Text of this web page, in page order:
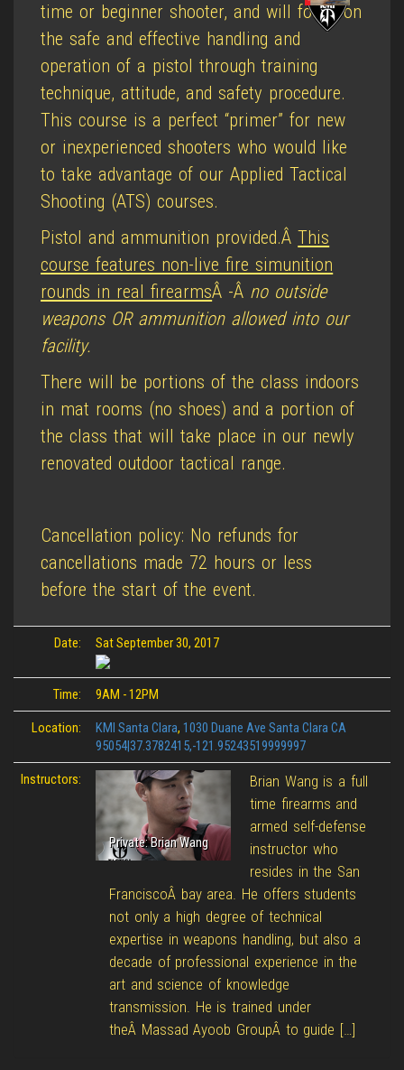
time or beginner shooter, and will focus on
the safe and effective handling and
operation of a pistol through training
technique, attitude, and safety procedure.
This course is a perfect “primer” for new
or inexperienced shooters who would like
to take advantage of our Applied Tactical
Shooting (ATS) courses.
Pistol and ammunition provided.ÂThis
course features non-live fire simunition
rounds in real firearmsÂ -Â no outside
weapons OR ammunition allowed into our
facility.
There will be portions of the class indoors
in mat rooms (no shoes) and a portion of
the class that will take place in our newly
renovated outdoor tactical range.
Cancellation policy: No refunds for
cancellations made 72 hours or less
before the start of the event.
Date: Sat September 30, 2017
Time: 9AM - 12PM
Location: KMI Santa Clara, 1030 Duane Ave Santa Clara CA
95054|37.3782415,-121.95243519999997
Instructors:
Private: Brian Wang
Brian Wang is a full
time firearms and
armed self-defense
instructor who
resides in the San
FranciscoÂ bay area. He offers students
not only a high degree of technical
expertise in weapons handling, but also a
decade of professional experience in the
art and science of knowledge
transmission. He is trained under
theÂ Massad Ayoob GroupÂ to guide […]